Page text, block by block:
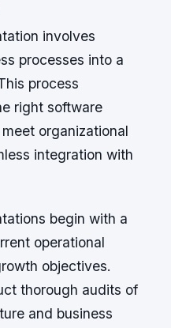
involves
processes into a
process
right software
organizational
integration with
begin with a
operational
objectives.
thorough audits of
and business